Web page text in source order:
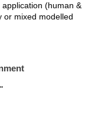
(human &
or mixed modelled